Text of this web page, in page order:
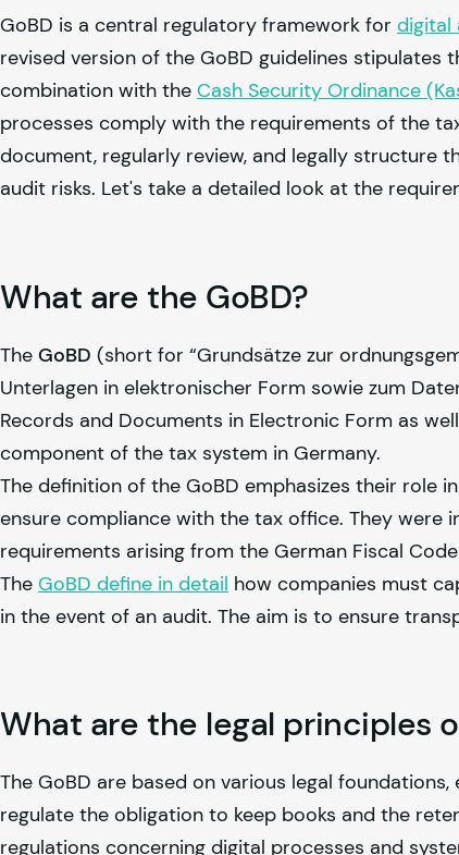
GoBD is a central regulatory framework for digital
revised version of the GoBD guidelines
combination with the Cash Security Ordinance
processes comply with the requirements of the
document, regularly review, and legally structure
audit risks. Let's take a detailed look at the
What are the GoBD?
The GoBD (short for “Grundsätze zur
Unterlagen in elektronischer Form sowie zum
Records and Documents in Electronic Form as
component of the tax system in Germany.
The definition of the GoBD emphasizes their role
ensure compliance with the tax office. They were
requirements arising from the German Fiscal
The GoBD define in detail how companies must
in the event of an audit. The aim is to ensure
What are the legal principles
The GoBD are based on various legal foundations,
regulate the obligation to keep books and the
regulations concerning digital processes and